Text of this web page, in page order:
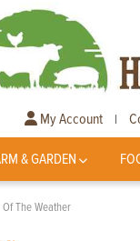
My Account |
& GARDEN
The Weather